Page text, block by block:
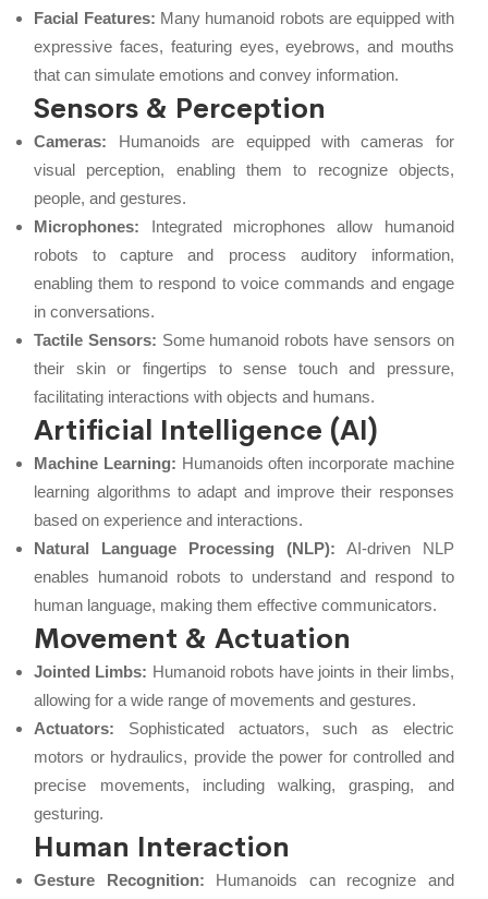
Facial Features: Many humanoid robots are equipped with
expressive faces, featuring eyes, eyebrows, and mouths
that can simulate emotions and convey information.
Sensors & Perception
Cameras: Humanoids are equipped with cameras for
visual perception, enabling them to recognize objects,
people, and gestures.
Microphones: Integrated microphones allow humanoid
robots to capture and process auditory information,
enabling them to respond to voice commands and engage
in conversations.
Tactile Sensors: Some humanoid robots have sensors on
their skin or fingertips to sense touch and pressure,
facilitating interactions with objects and humans.
Artificial Intelligence (AI)
Machine Learning: Humanoids often incorporate machine
learning algorithms to adapt and improve their responses
based on experience and interactions.
Natural Language Processing (NLP): AI-driven NLP
enables humanoid robots to understand and respond to
human language, making them effective communicators.
Movement & Actuation
Jointed Limbs: Humanoid robots have joints in their limbs,
allowing for a wide range of movements and gestures.
Actuators: Sophisticated actuators, such as electric
motors or hydraulics, provide the power for controlled and
precise movements, including walking, grasping, and
gesturing.
Human Interaction
Gesture Recognition: Humanoids can recognize and